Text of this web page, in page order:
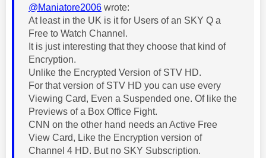
@Maniatore2006 wrote:
At least in the UK is it for Users of an SKY Q a
Free to Watch Channel.
It is just interesting that they choose that kind of
Encryption.
Unlike the Encrypted Version of STV HD.
For that version of STV HD you can use every
Viewing Card, Even a Suspended one. Of like the
Previews of a Box Office Fight.
CNN on the other hand needs an Active Free
View Card, Like the Encryption version of
Channel 4 HD. But no SKY Subscription.